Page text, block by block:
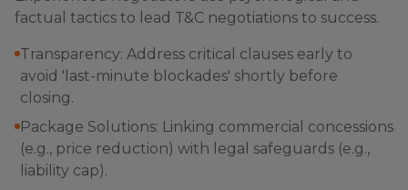
factual tactics to lead T&C negotiations to success.
Transparency: Address critical clauses early to
avoid 'last-minute blockades' shortly before
closing.
Package Solutions: Linking commercial concessions
(e.g., price reduction) with legal safeguards (e.g.,
liability cap).